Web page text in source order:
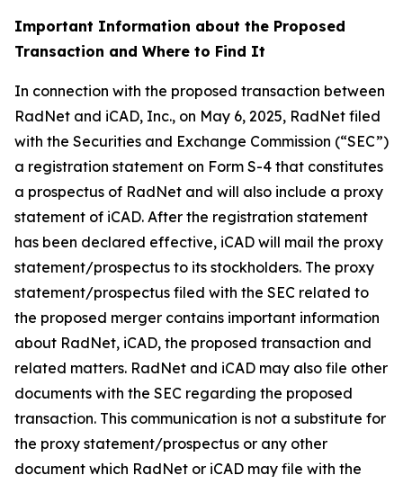
Important Information about the Proposed
Transaction and Where to Find It
In connection with the proposed transaction between
RadNet and iCAD, Inc., on May 6, 2025, RadNet filed
with the Securities and Exchange Commission (“SEC”)
a registration statement on Form S-4 that constitutes
a prospectus of RadNet and will also include a proxy
statement of iCAD. After the registration statement
has been declared effective, iCAD will mail the proxy
statement/prospectus to its stockholders. The proxy
statement/prospectus filed with the SEC related to
the proposed merger contains important information
about RadNet, iCAD, the proposed transaction and
related matters. RadNet and iCAD may also file other
documents with the SEC regarding the proposed
transaction. This communication is not a substitute for
the proxy statement/prospectus or any other
document which RadNet or iCAD may file with the